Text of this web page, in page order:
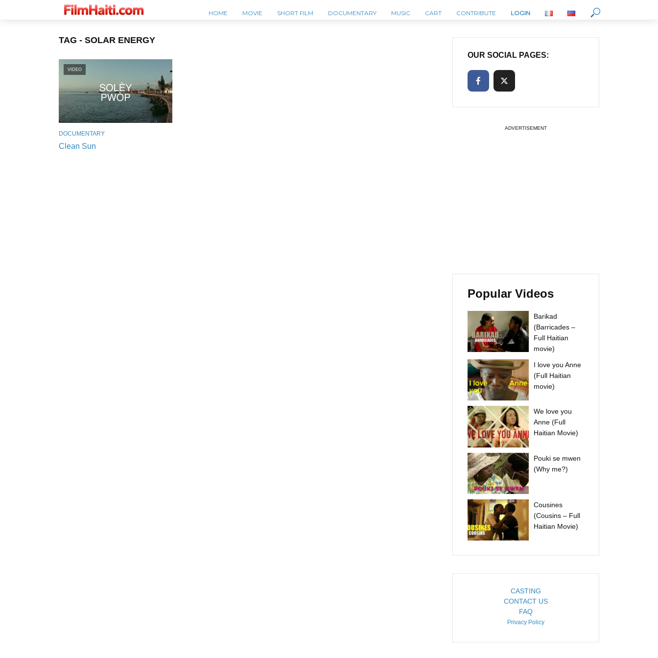
HOME MOVIE SHORT FILM DOCUMENTARY MUSIC CART CONTRIBUTE LOGIN
TAG - SOLAR ENERGY
VIDEO
DOCUMENTARY
Clean Sun
OUR SOCIAL PAGES:
ADVERTISEMENT
Popular Videos
Barikad
(Barricades –
Full Haitian
movie)
I love you Anne
(Full Haitian
movie)
We love you
Anne (Full
Haitian Movie)
Pouki se mwen
(Why me?)
Cousines
(Cousins – Full
Haitian Movie)
CASTING
CONTACT US
FAQ
Privacy Policy